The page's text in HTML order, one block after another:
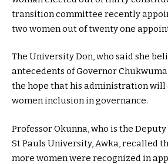
transition committee recently
two women out of twenty one
The University Don, who said she
antecedents of Governor
the hope that his administration will
women inclusion in governance.
Professor Okunna, who is the
St Pauls University, Awka, recalled
more women were recognized in